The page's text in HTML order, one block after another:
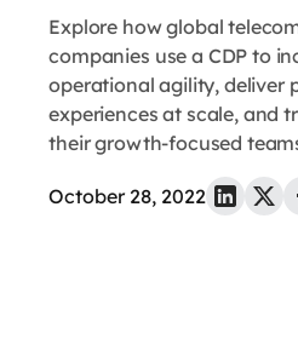
Explore how global
companies use a CDP to
operational agility, deliver
experiences at scale, and
their growth-focused
October 28, 2022